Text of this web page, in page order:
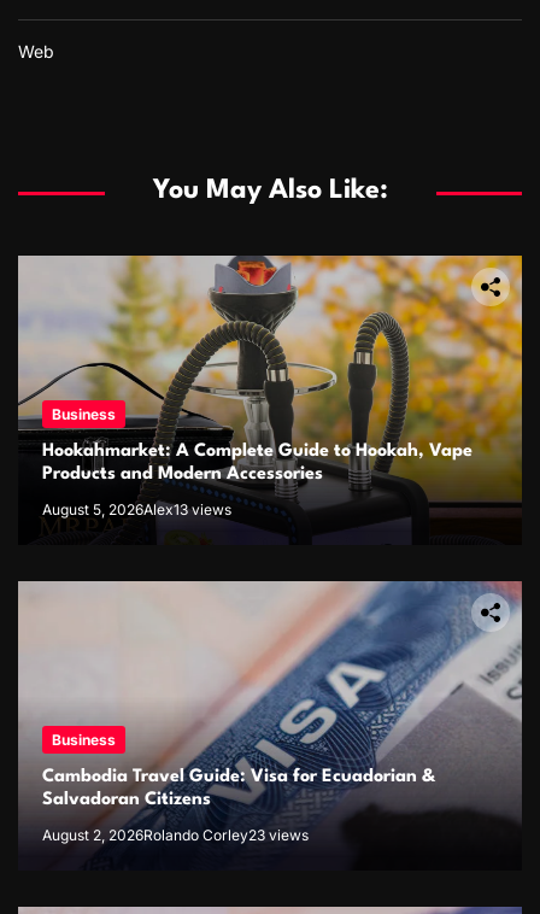
Web
You May Also Like:
Business
Hookahmarket: A Complete Guide to Hookah, Vape
Products and Modern Accessories
August 5, 2026Alex13 views
Business
Cambodia Travel Guide: Visa for Ecuadorian &
Salvadoran Citizens
August 2, 2026Rolando Corley23 views